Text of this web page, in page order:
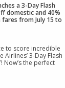
a 3-Day Flash
domestic and 40%
from July 15 to
to score incredible
3-Day Flash
Now’s the perfect